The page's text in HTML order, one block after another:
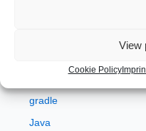
View
Cookie Policy
o
gradle
Java